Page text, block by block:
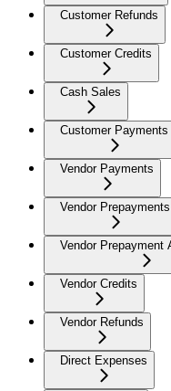
Customer Refunds
Customer Credits
Cash Sales
Customer Payments
Vendor Payments
Vendor Prepayments
Vendor Prepayment
Vendor Credits
Vendor Refunds
Direct Expenses